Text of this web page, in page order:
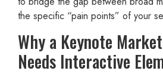
the specific “pain points” of your
Why a Keynote
Needs Interactive